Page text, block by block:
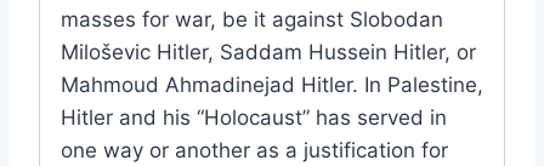
masses for war, be it against Slobodan
Miloševic Hitler, Saddam Hussein Hitler, or
Mahmoud Ahmadinejad Hitler. In Palestine,
Hitler and his “Holocaust” has served in
one way or another as a justification for